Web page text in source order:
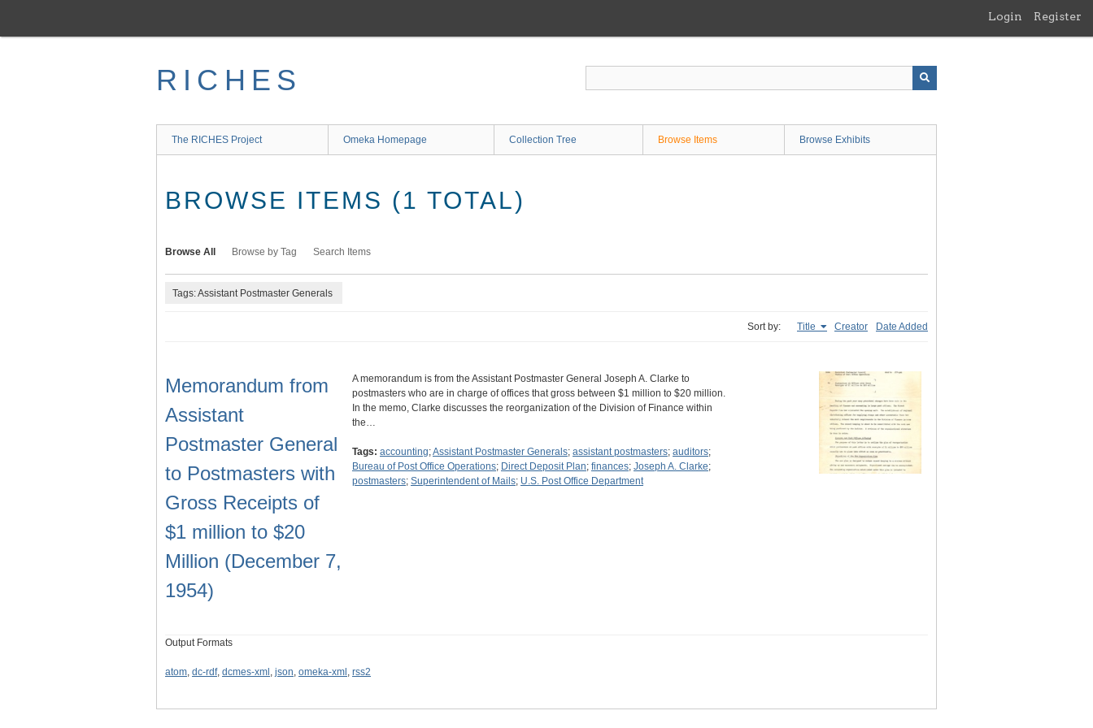
main
Login Register
RICHES
The RICHES Project Omeka Homepage Collection Tree Browse Items Browse Exhibits
BROWSE ITEMS (1 TOTAL)
Browse All Browse by Tag Search Items
Tags: Assistant Postmaster Generals
Sort by: Title Creator Date Added
Memorandum from
Assistant
Postmaster General
to Postmasters with
Gross Receipts of
$1 million to $20
Million (December 7,
1954)
A memorandum is from the Assistant Postmaster General Joseph A. Clarke to
postmasters who are in charge of offices that gross between $1 million to $20 million.
In the memo, Clarke discusses the reorganization of the Division of Finance within
the…
Tags: accounting;Assistant Postmaster Generals; assistant postmasters; auditors;
Bureau of Post Office Operations; Direct Deposit Plan; finances; Joseph A. Clarke;
postmasters; Superintendent of Mails; U.S. Post Office Department
Output Formats
atom, dc-rdf, dcmes-xml , json, omeka-xml , rss2